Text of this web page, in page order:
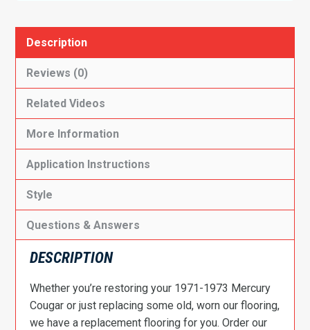
Description
Reviews (0)
Related Videos
More Information
Application Instructions
Style
Questions & Answers
DESCRIPTION
Whether you’re restoring your 1971-1973 Mercury
Cougar or just replacing some old, worn our flooring,
we have a replacement flooring for you. Order our